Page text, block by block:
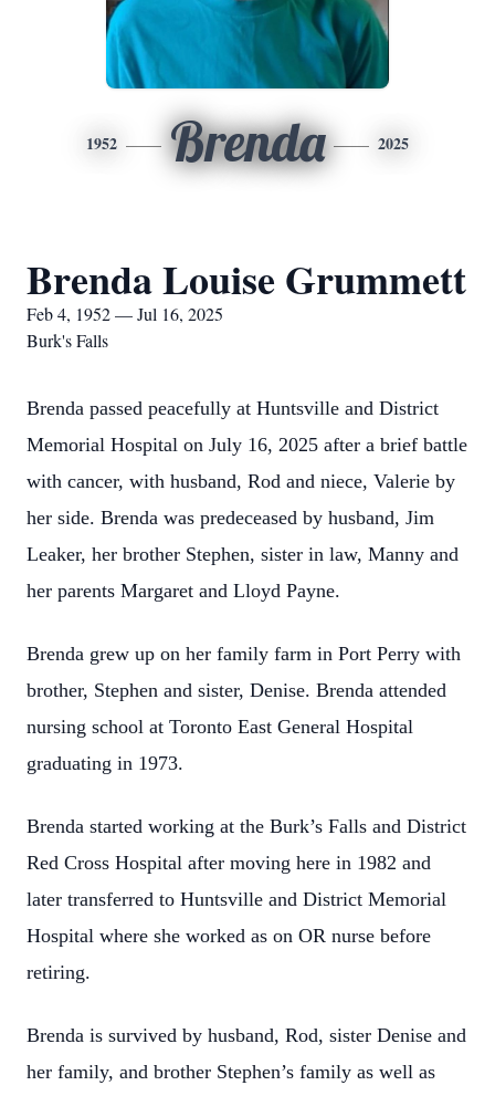
1952 Brenda 2025
Brenda Louise Grummett
Feb 4, 1952 — Jul 16, 2025
Burk's Falls
Brenda passed peacefully at Huntsville and District
Memorial Hospital on July 16, 2025 after a brief battle
with cancer, with husband, Rod and niece, Valerie by
her side. Brenda was predeceased by husband, Jim
Leaker, her brother Stephen, sister in law, Manny and
her parents Margaret and Lloyd Payne.
Brenda grew up on her family farm in Port Perry with
brother, Stephen and sister, Denise. Brenda attended
nursing school at Toronto East General Hospital
graduating in 1973.
Brenda started working at the Burk’s Falls and District
Red Cross Hospital after moving here in 1982 and
later transferred to Huntsville and District Memorial
Hospital where she worked as on OR nurse before
retiring.
Brenda is survived by husband, Rod, sister Denise and
her family, and brother Stephen’s family as well as